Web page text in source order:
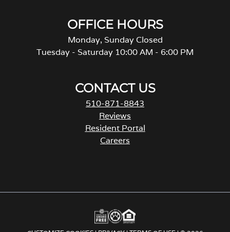
OFFICE HOURS
Monday, Sunday Closed
Tuesday - Saturday 10:00 AM - 6:00 PM
CONTACT US
510-871-8843
Reviews
Resident Portal
Careers
s
n
a